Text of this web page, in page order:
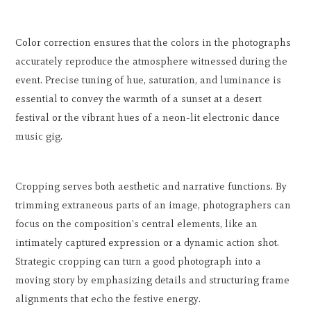
Color correction ensures that the colors in the photographs
accurately reproduce the atmosphere witnessed during the
event. Precise tuning of hue, saturation, and luminance is
essential to convey the warmth of a sunset at a desert
festival or the vibrant hues of a neon-lit electronic dance
music gig.
Cropping serves both aesthetic and narrative functions. By
trimming extraneous parts of an image, photographers can
focus on the composition's central elements, like an
intimately captured expression or a dynamic action shot.
Strategic cropping can turn a good photograph into a
moving story by emphasizing details and structuring frame
alignments that echo the festive energy.